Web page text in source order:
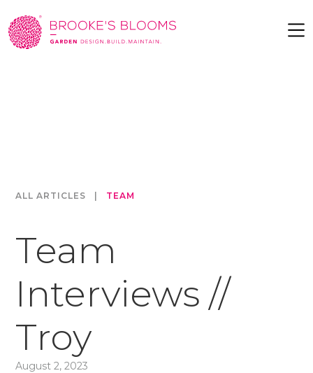
ALL ARTICLES TEAM
Team
Interviews //
Troy
August 2, 2023